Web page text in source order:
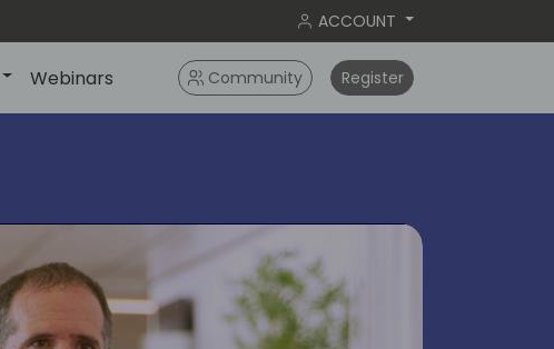
ACCOUNT
Webinars Community Register